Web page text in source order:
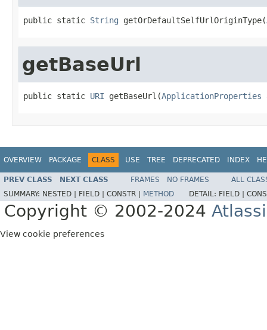
public static String getOrDefaultSelfUrlOriginType(
getBaseUrl
public static URI getBaseUrl(ApplicationProperties
OVERVIEW PACKAGE CLASS USE TREE DEPRECATED INDEX
PREV CLASS NEXT CLASS FRAMES NO FRAMES
ALL
SUMMARY: NESTED | FIELD | CONSTR | METHOD DETAIL: FIELD |
Copyright © 2002-2024
View cookie preferences